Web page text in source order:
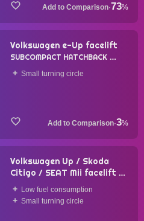
·73%
Volkswagen e-Up facelift
SUBCOMPACT HATCHBACK
2019Small turning circle
·3%
Volkswagen Up / Skoda
Citigo / SEAT Mii facelift
SUBCOMPACT HATCHBACK
2016
Low fuel consumption
Small turning circle